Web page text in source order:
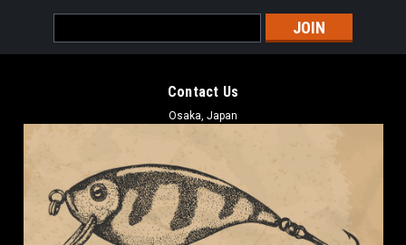
Address
Contact Us
Osaka, Japan